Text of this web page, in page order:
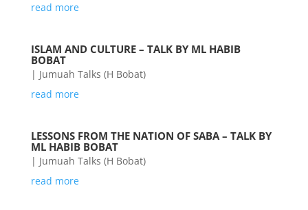
read more
ISLAM AND CULTURE – TALK BY ML HABIB
BOBAT
| Jumuah Talks (H Bobat)
read more
LESSONS FROM THE NATION OF SABA – TALK BY
ML HABIB BOBAT
| Jumuah Talks (H Bobat)
read more